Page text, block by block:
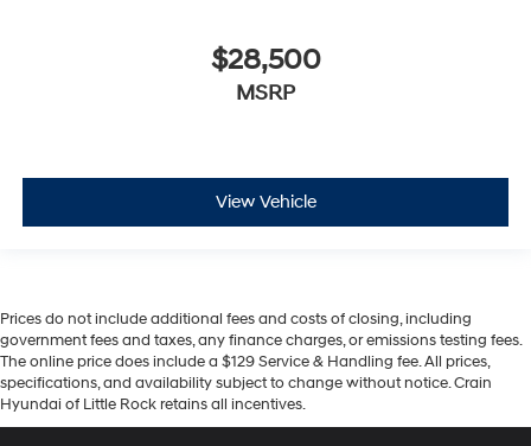
$28,500
MSRP
View Vehicle
Prices do not include additional fees and costs of closing, including
government fees and taxes, any finance charges, or emissions testing fees.
The online price does include a $129 Service & Handling fee. All prices,
specifications, and availability subject to change without notice. Crain
Hyundai of Little Rock retains all incentives.